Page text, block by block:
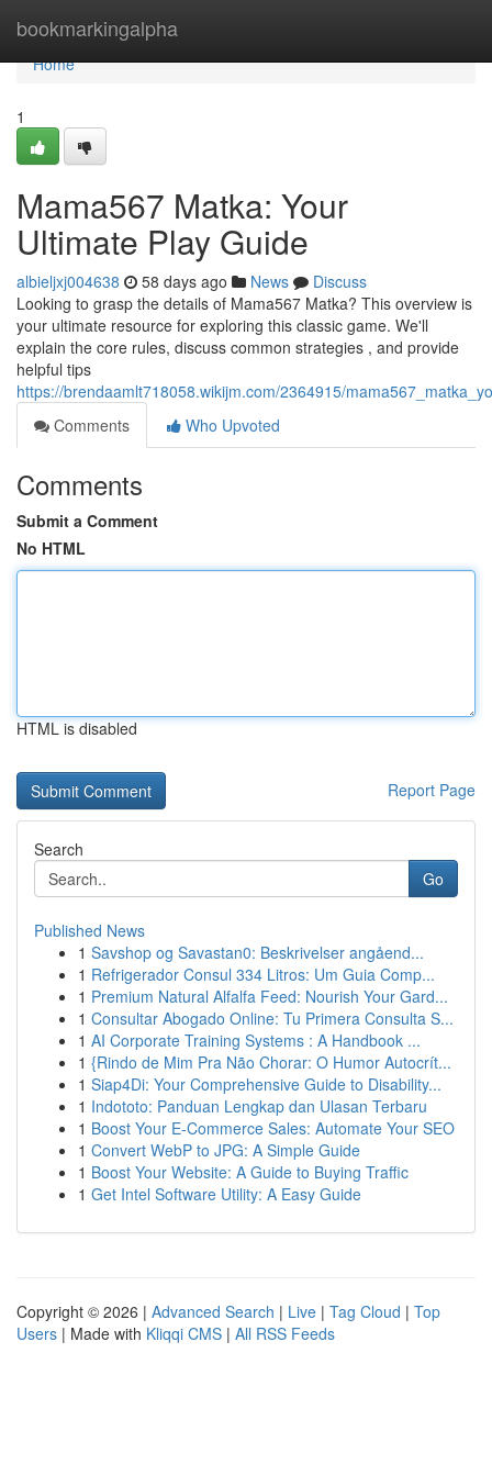
bookmarkingalpha
Home
Home
1
Mama567 Matka: Your
Ultimate Play Guide
albieljxj004638 58 days ago News
Discuss
Looking to grasp the details of Mama567 Matka? This overview is
your ultimate resource for exploring this classic game. We'll
explain the core rules, discuss common strategies , and provide
helpful tips
https://brendaamlt718058.wikijm.com/2364915/
Comments
Who Upvoted
Comments
Submit a Comment
No HTML
HTML is disabled
Report Page
Search
Go
Published News
1 Savshop og Savastan0: Beskrivelser angåend...
1 Refrigerador Consul 334 Litros: Um Guia Comp...
1 Premium Natural Alfalfa Feed: Nourish Your Gard...
1 Consultar Abogado Online: Tu Primera Consulta S...
1 AI Corporate Training Systems : A Handbook ...
1 {Rindo de Mim Pra Não Chorar: O Humor Autocrít...
1 Siap4Di: Your Comprehensive Guide to Disability...
1 Indototo: Panduan Lengkap dan Ulasan Terbaru
1 Boost Your E-Commerce Sales: Automate Your SEO
1 Convert WebP to JPG: A Simple Guide
1 Boost Your Website: A Guide to Buying Traffic
1 Get Intel Software Utility: A Easy Guide
Copyright © 2026 | Advanced Search | Live | Tag Cloud | Top
Users | Made with Kliqqi CMS | All RSS Feeds